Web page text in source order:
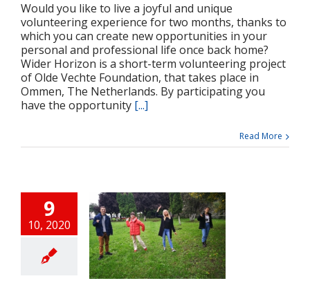
Would you like to live a joyful and unique
volunteering experience for two months, thanks to
which you can create new opportunities in your
personal and professional life once back home?
Wider Horizon is a short-term volunteering project
of Olde Vechte Foundation, that takes place in
Ommen, The Netherlands. By participating you
have the opportunity [...]
Read More
9
10, 2020
international
arrived in Baia
and they